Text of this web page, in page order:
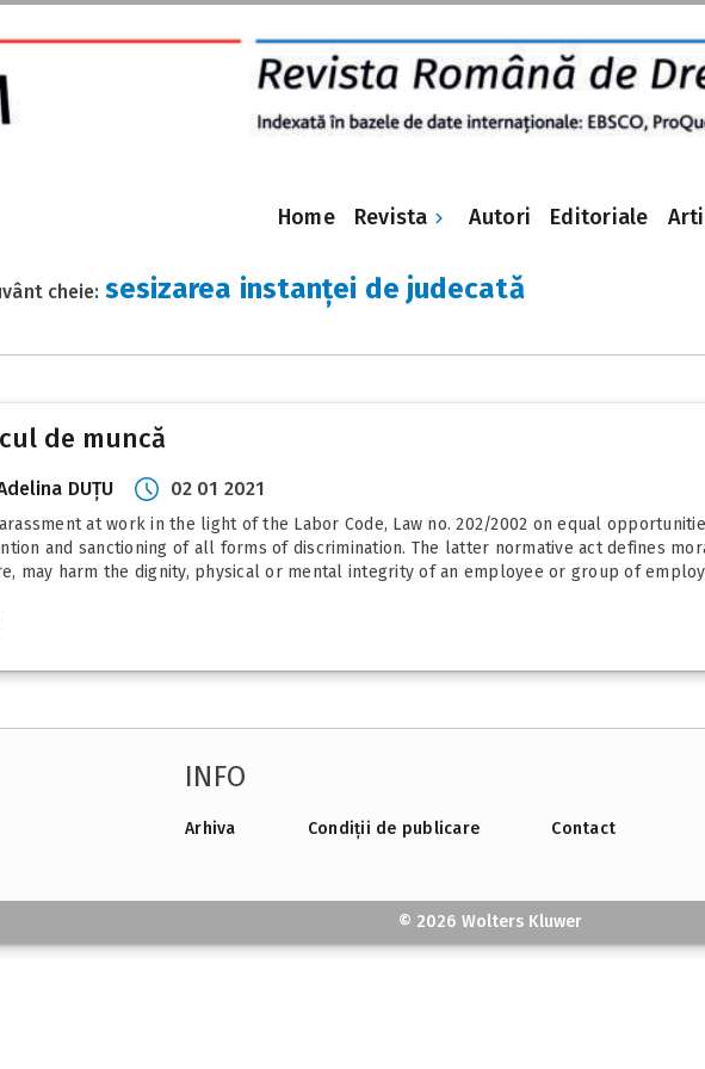
Home Revista Autori Editoriale
cheie: sesizarea instanței de judecată
de muncă
DUȚU 02 01 2021
at work in the light of the Labor Code, Law no. 202/2002 on equal
and sanctioning of all forms of discrimination. The latter normative act defines
may harm the dignity, physical or mental integrity of an employee or group of
INFO
Arhiva Condiții de publicare Contact
© 2026 Wolters Kluwer